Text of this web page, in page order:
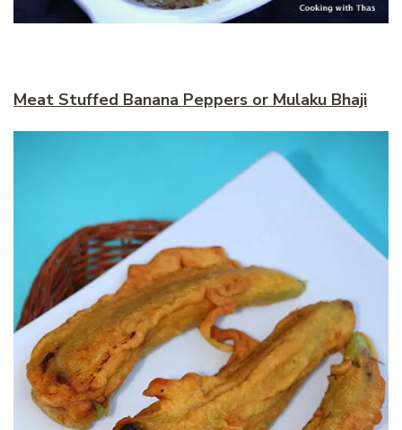
Meat Stuffed Banana Peppers or Mulaku Bhaji